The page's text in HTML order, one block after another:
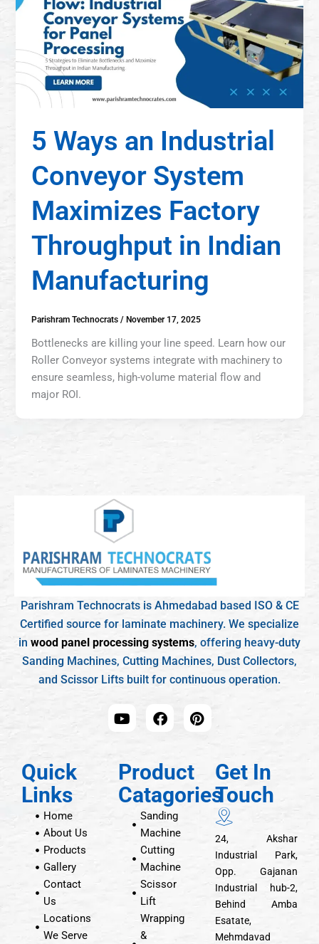
5 Ways an Industrial
Conveyor System
Maximizes Factory
Throughput in Indian
Manufacturing
Parishram Technocrats/ November 17, 2025
Bottlenecks are killing your line speed. Learn how our
Roller Conveyor systems integrate with machinery to
ensure seamless, high-volume material flow and
major ROI.
Parishram Technocrats is Ahmedabad based ISO & CE
Certified source for laminate machinery. We specialize
in wood panel processing systems, offering heavy-duty
Sanding Machines, Cutting Machines, Dust Collectors,
and Scissor Lifts built for continuous operation.
Quick
Links
Home
About Us
Products
Gallery
Contact
Us
Locations
We Serve
Product
Catagories
Sanding
Machine
Cutting
Machine
Scissor
Lift
Wrapping
&
Get In
Touch
24, Akshar
Industrial Park,
Opp. Gajanan
Industrial hub-2,
Behind Amba
Esatate,
Mehmdavad